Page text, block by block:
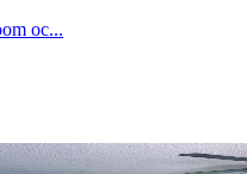
oc...